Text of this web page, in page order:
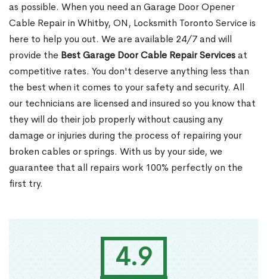
4.9
as possible. When you need an Garage Door Opener
Cable Repair in Whitby, ON, Locksmith Toronto Service is
here to help you out. We are available 24/7 and will
provide the Best Garage Door Cable Repair Servicesat
competitive rates. You don't deserve anything less than
the best when it comes to your safety and security. All
our technicians are licensed and insured so you know that
they will do their job properly without causing any
damage or injuries during the process of repairing your
broken cables or springs. With us by your side, we
guarantee that all repairs work 100% perfectly on the
first try.